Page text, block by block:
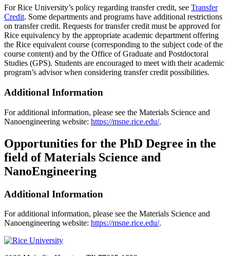
For Rice University’s policy regarding transfer credit, see Transfer
Credit. Some departments and programs have additional restrictions
on transfer credit. Requests for transfer credit must be approved for
Rice equivalency by the appropriate academic department offering
the Rice equivalent course (corresponding to the subject code of the
course content) and by the Office of Graduate and Postdoctoral
Studies (GPS). Students are encouraged to meet with their academic
program’s advisor when considering transfer credit possibilities.
Additional Information
For additional information, please see the Materials Science and
Nanoengineering website: https://msne.rice.edu/.
Opportunities for the PhD Degree in the
field of Materials Science and
NanoEngineering
Additional Information
For additional information, please see the Materials Science and
Nanoengineering website: https://msne.rice.edu/.